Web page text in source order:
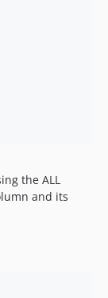
the ALL
and its